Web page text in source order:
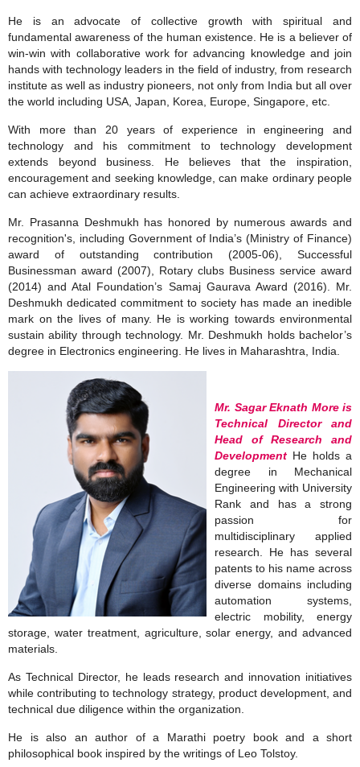
He is an advocate of collective growth with spiritual and
fundamental awareness of the human existence. He is a believer of
win‐win with collaborative work for advancing knowledge and join
hands with technology leaders in the field of industry, from research
institute as well as industry pioneers, not only from India but all over
the world including USA, Japan, Korea, Europe, Singapore, etc.
With more than 20 years of experience in engineering and
technology and his commitment to technology development
extends beyond business. He believes that the inspiration,
encouragement and seeking knowledge, can make ordinary people
can achieve extraordinary results.
Mr. Prasanna Deshmukh has honored by numerous awards and
recognition's, including Government of India’s (Ministry of Finance)
award of outstanding contribution (2005‐06), Successful
Businessman award (2007), Rotary clubs Business service award
(2014) and Atal Foundation’s Samaj Gaurava Award (2016). Mr.
Deshmukh dedicated commitment to society has made an inedible
mark on the lives of many. He is working towards environmental
sustain ability through technology. Mr. Deshmukh holds bachelor’s
degree in Electronics engineering. He lives in Maharashtra, India.
Mr. Sagar Eknath More is
Technical Director and
Head of Research and
Development He holds a
degree in Mechanical
Engineering with University
Rank and has a strong
passion for
multidisciplinary applied
research. He has several
patents to his name across
diverse domains including
automation systems,
electric mobility, energy
storage, water treatment, agriculture, solar energy, and advanced
materials.
As Technical Director, he leads research and innovation initiatives
while contributing to technology strategy, product development, and
technical due diligence within the organization.
He is also an author of a Marathi poetry book and a short
philosophical book inspired by the writings of Leo Tolstoy.